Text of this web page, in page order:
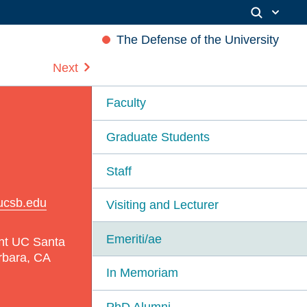
The Defense of the University
Next
UC Santa
CA
Faculty
Graduate Students
Staff
Visiting and Lecturer
Emeriti/ae
In Memoriam